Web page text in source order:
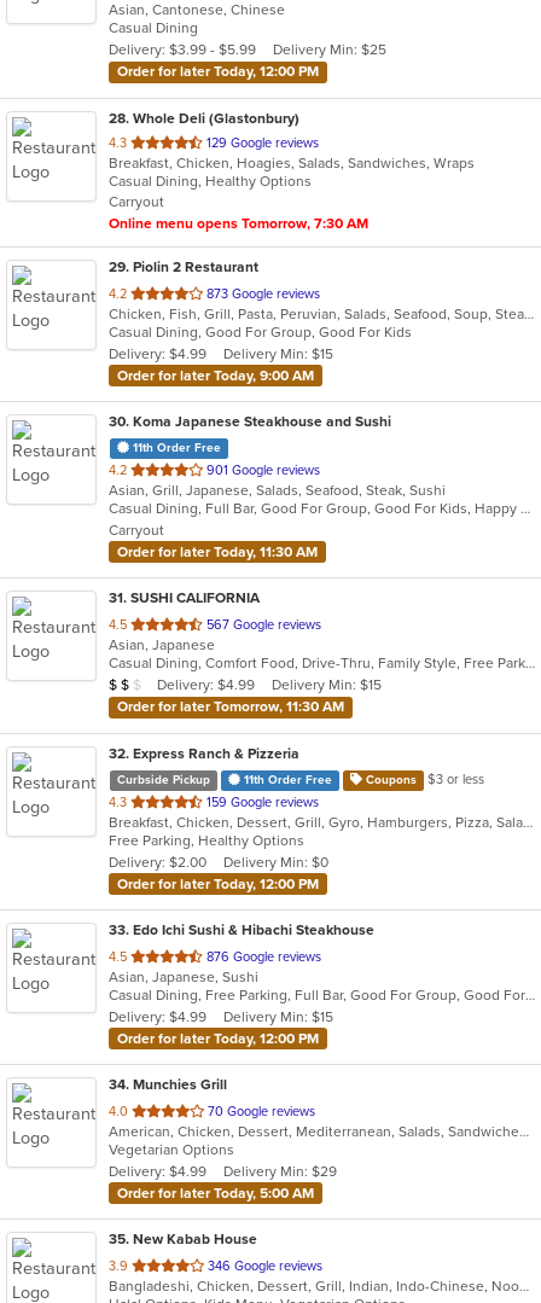
of
5
stars.
Asian, Cantonese, Chinese
Casual Dining
Delivery: $3.99 - $5.99
Delivery Min: $25
Order for later Today, 12:00 PM
28. Whole Deli (Glastonbury)
4.3 out
of
5
stars.
129 Google reviews
Breakfast, Chicken, Hoagies, Salads, Sandwiches, Wraps
Casual Dining, Healthy Options
Carryout
Online menu opens Tomorrow, 7:30 AM
29. Piolin 2 Restaurant
4.2 out
of
5
stars.
873 Google reviews
Chicken, Fish, Grill, Pasta, Peruvian, Salads, Seafood, Soup, Steak
Casual Dining, Good For Group, Good For Kids
Delivery: $4.99
Delivery Min: $15
Order for later Today, 9:00 AM
30. Koma Japanese Steakhouse and Sushi
11th Order Free
4.2 out
of
5
stars.
901 Google reviews
Asian, Grill, Japanese, Salads, Seafood, Steak, Sushi
Casual Dining, Full Bar, Good For Group, Good For Kids, Happy Hour, Outdoor Seating, Vegetarian Options
Carryout
Order for later Today, 11:30 AM
31. SUSHI CALIFORNIA
4.5 out
of
5
stars.
567 Google reviews
Asian, Japanese
Casual Dining, Comfort Food, Drive-Thru, Family Style, Free Parking, Healthy Options, Offers Student Discount, Vegan Options
Average Item Cost: $10
$ $ $ Delivery: $4.99
Delivery Min: $15
Order for later Tomorrow, 11:30 AM
32. Express Ranch & Pizzeria
Curbside Pickup 11th Order Free Coupons
$3 or less
4.3 out
of
5
stars.
159 Google reviews
Breakfast, Chicken, Dessert, Grill, Gyro, Hamburgers, Pizza, Salads, Sandwiches, Soup, Wings, Wraps
Free Parking, Healthy Options
Delivery: $2.00
Delivery Min: $0
Order for later Today, 12:00 PM
33. Edo Ichi Sushi & Hibachi Steakhouse
4.5 out
of
5
stars.
876 Google reviews
Asian, Japanese, Sushi
Casual Dining, Free Parking, Full Bar, Good For Group, Good For Kids, Happy Hour, Has TV, Vegetarian Options
Delivery: $4.99
Delivery Min: $15
Order for later Today, 12:00 PM
34. Munchies Grill
4.0 out
of
5
stars.
70 Google reviews
American, Chicken, Dessert, Mediterranean, Salads, Sandwiches, Vegetarian, Wings
Vegetarian Options
Delivery: $4.99
Delivery Min: $29
Order for later Today, 5:00 AM
35. New Kabab House
3.9 out
of
346 Google reviews
Bangladeshi, Chicken, Dessert, Grill, Indian, Indo-Chinese, Noodles, Pakistani, Seafood, Soup